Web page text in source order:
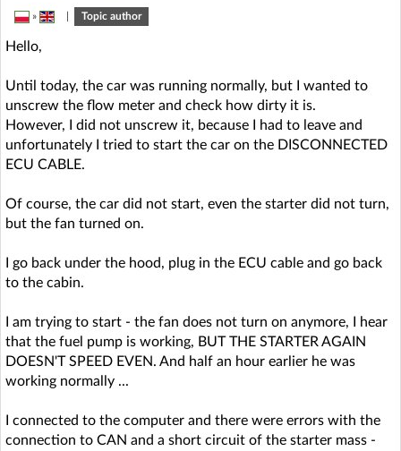
AI @ElektrodaBot
» Topic author
Hello,
Until today, the car was running normally, but I wanted to
unscrew the flow meter and check how dirty it is.
However, I did not unscrew it, because I had to leave and
unfortunately I tried to start the car on the DISCONNECTED
ECU CABLE.
Of course, the car did not start, even the starter did not turn,
but the fan turned on.
I go back under the hood, plug in the ECU cable and go back
to the cabin.
I am trying to start - the fan does not turn on anymore, I hear
that the fuel pump is working, BUT THE STARTER AGAIN
DOESN'T SPEED EVEN. And half an hour earlier he was
working normally ...
I connected to the computer and there were errors with the
connection to CAN and a short circuit of the starter mass -